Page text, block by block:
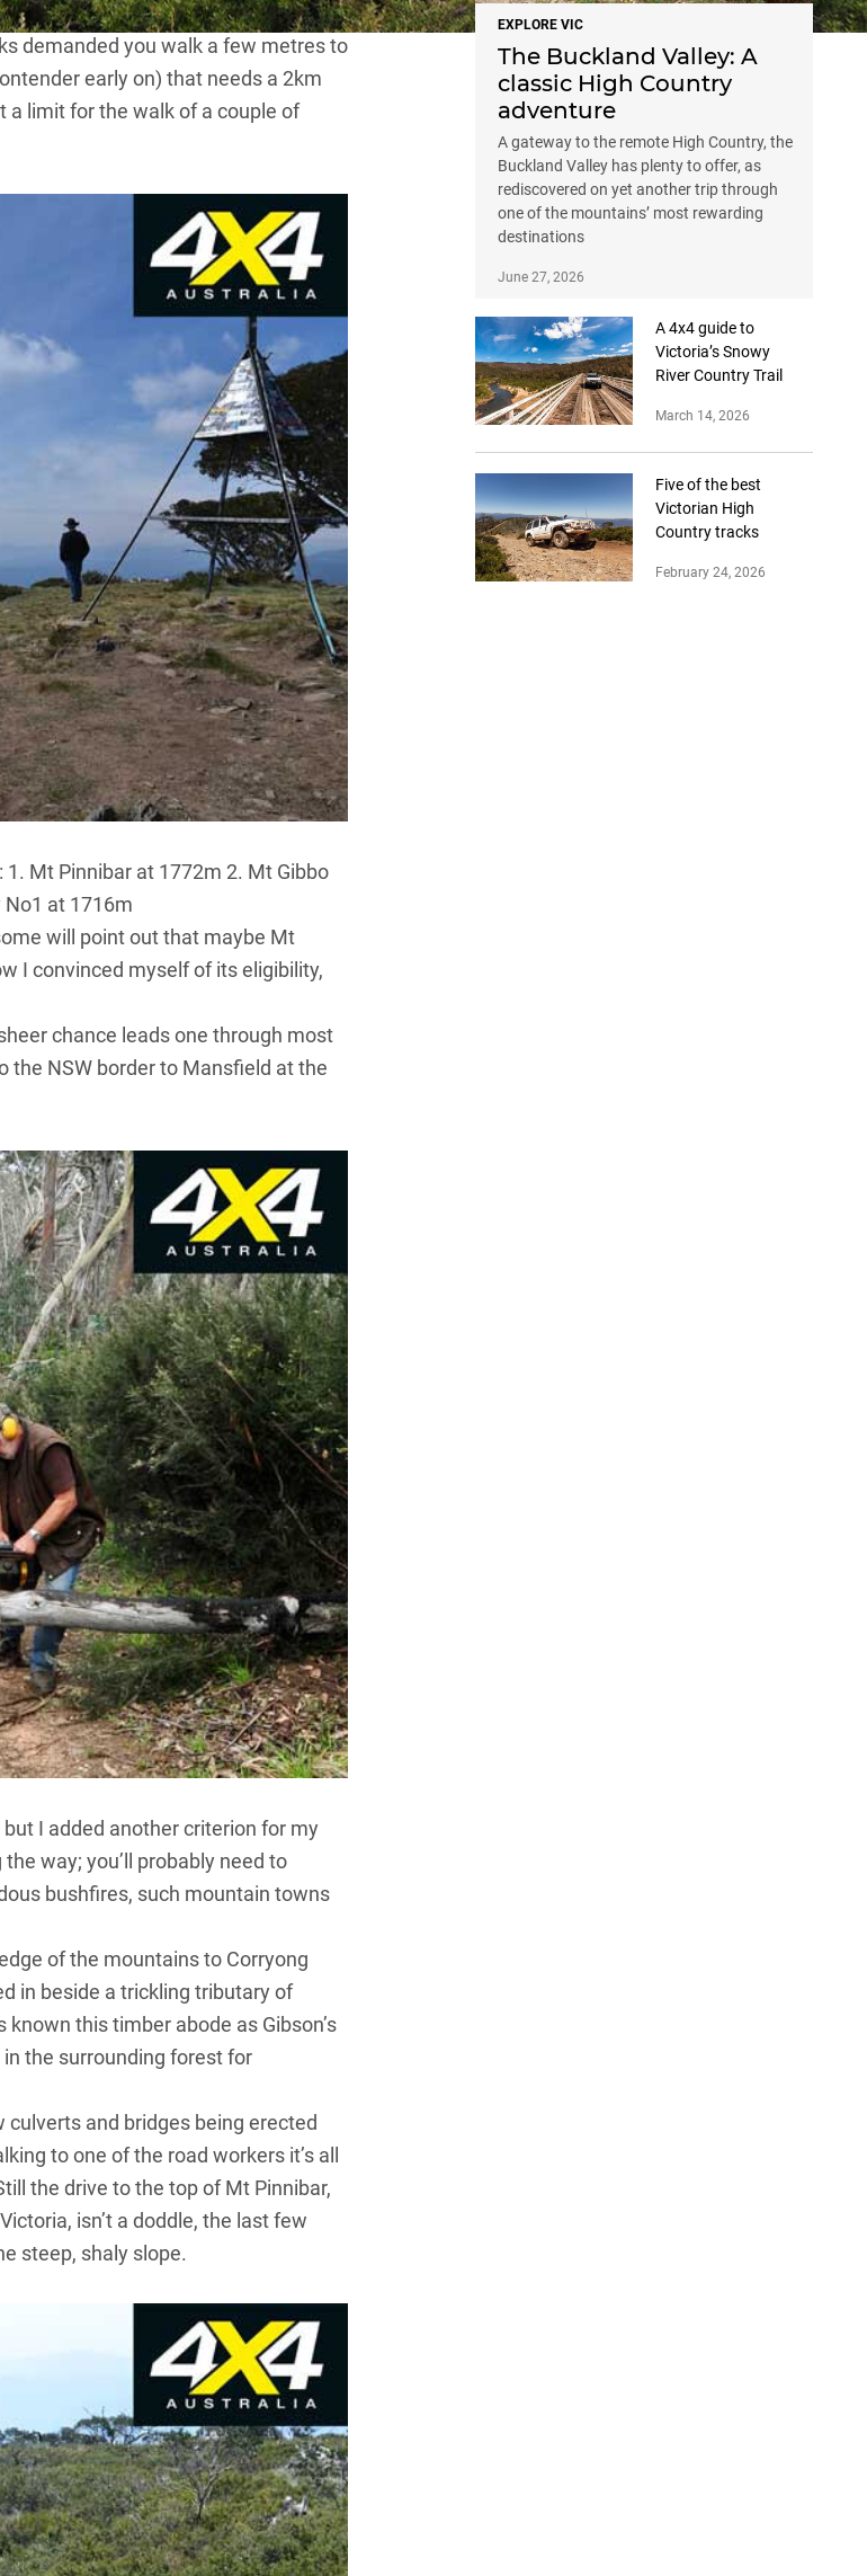
demanded you walk a few metres to
early on) that needs a 2km
a limit for the walk of a couple of
1. Mt Pinnibar at 1772m 2. Mt Gibbo
No1 at 1716m
will point out that maybe Mt
I convinced myself of its eligibility,
chance leads one through most
the NSW border to Mansfield at the
I added another criterion for my
way; you’ll probably need to
bushfires, such mountain towns
of the mountains to Corryong
in beside a trickling tributary of
this timber abode as Gibson’s
the surrounding forest for
culverts and bridges being erected
to one of the road workers it’s all
the drive to the top of Mt Pinnibar,
isn’t a doddle, the last few
steep, shaly slope.
EXPLORE VIC
The Buckland Valley: A
classic High Country
adventure
A gateway to the remote High Country, the
Buckland Valley has plenty to offer, as
rediscovered on yet another trip through
one of the mountains’ most rewarding
destinations
June 27, 2026
A 4x4 guide to
Victoria’s Snowy
River Country Trail
March 14, 2026
Five of the best
Victorian High
Country tracks
February 24, 2026